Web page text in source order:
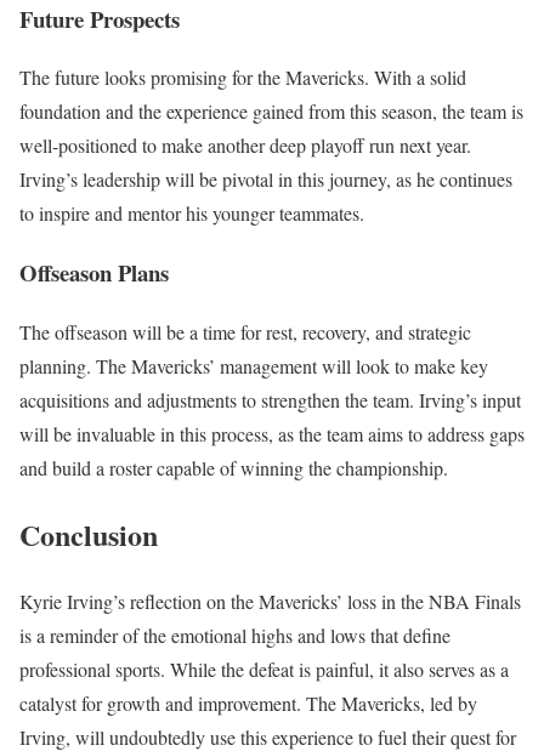
Future Prospects
The future looks promising for the Mavericks. With a solid
foundation and the experience gained from this season, the team is
well-positioned to make another deep playoff run next year.
Irving’s leadership will be pivotal in this journey, as he continues
to inspire and mentor his younger teammates.
Offseason Plans
The offseason will be a time for rest, recovery, and strategic
planning. The Mavericks’ management will look to make key
acquisitions and adjustments to strengthen the team. Irving’s input
will be invaluable in this process, as the team aims to address gaps
and build a roster capable of winning the championship.
Conclusion
Kyrie Irving’s reflection on the Mavericks’ loss in the NBA Finals
is a reminder of the emotional highs and lows that define
professional sports. While the defeat is painful, it also serves as a
catalyst for growth and improvement. The Mavericks, led by
Irving, will undoubtedly use this experience to fuel their quest for